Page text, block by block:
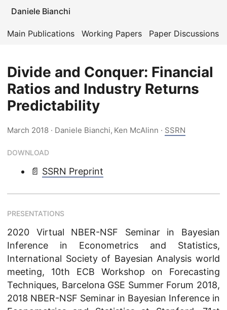
Daniele Bianchi
Main Publications Working Papers Paper Discussions
Divide and Conquer: Financial
Ratios and Industry Returns
Predictability
March 2018 · Daniele Bianchi, Ken McAlinn · SSRN
DOWNLOAD
📄 SSRN Preprint
PRESENTATIONS
2020 Virtual NBER-NSF Seminar in Bayesian
Inference in Econometrics and Statistics,
International Society of Bayesian Analysis world
meeting, 10th ECB Workshop on Forecasting
Techniques, Barcelona GSE Summer Forum 2018,
2018 NBER-NSF Seminar in Bayesian Inference in